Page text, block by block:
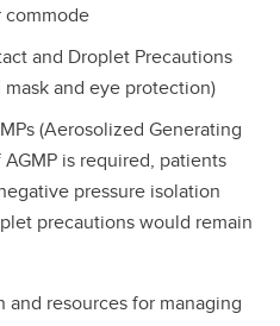
and Droplet Precautions
and eye protection)
(Aerosolized Generating
is required, patients
pressure isolation
precautions would remain
resources for managing